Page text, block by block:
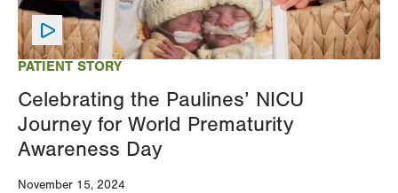
PATIENT STORY
Celebrating the Paulines’ NICU
Journey for World Prematurity
Awareness Day
November 15, 2024